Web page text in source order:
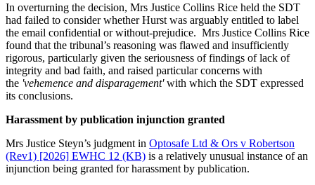
In overturning the decision, Mrs Justice Collins Rice held the SDT
had failed to consider whether Hurst was arguably entitled to label
the email confidential or without-prejudice. Mrs Justice Collins Rice
found that the tribunal’s reasoning was flawed and insufficiently
rigorous, particularly given the seriousness of findings of lack of
integrity and bad faith, and raised particular concerns with
the 'vehemence and disparagement'with which the SDT expressed
its conclusions.
Harassment by publication injunction granted
Mrs Justice Steyn’s judgment in Optosafe Ltd & Ors v Robertson
(Rev1) [2026] EWHC 12 (KB) is a relatively unusual instance of an
injunction being granted for harassment by publication.